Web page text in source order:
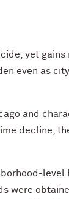
yet
even as
and
decline,
level
were